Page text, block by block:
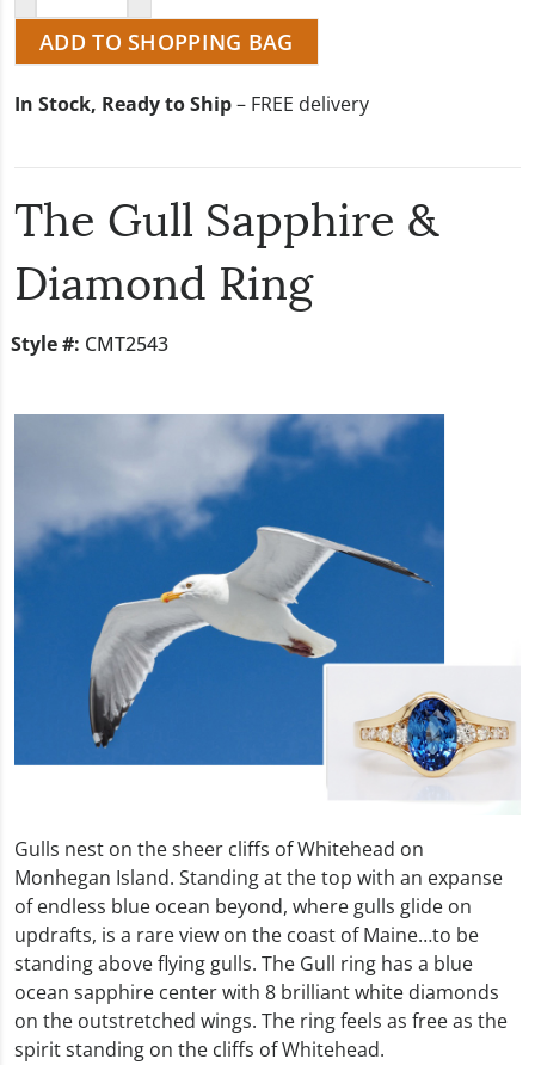
ADD TO SHOPPING BAG
In Stock, Ready to Ship– FREE delivery
The Gull Sapphire &
Diamond Ring
Style #: CMT2543
Gulls nest on the sheer cliffs of Whitehead on
Monhegan Island. Standing at the top with an expanse
of endless blue ocean beyond, where gulls glide on
updrafts, is a rare view on the coast of Maine…to be
standing above flying gulls. The Gull ring has a blue
ocean sapphire center with 8 brilliant white diamonds
on the outstretched wings. The ring feels as free as the
spirit standing on the cliffs of Whitehead.